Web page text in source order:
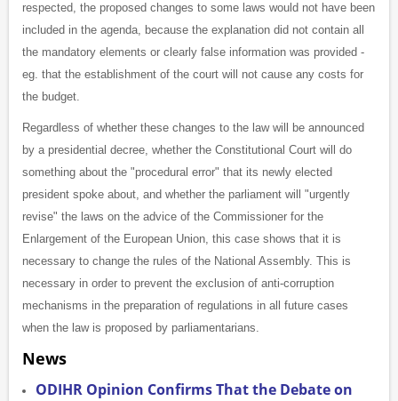
respected, the proposed changes to some laws would not have been
included in the agenda, because the explanation did not contain all
the mandatory elements or clearly false information was provided -
eg. that the establishment of the court will not cause any costs for
the budget.
Regardless of whether these changes to the law will be announced
by a presidential decree, whether the Constitutional Court will do
something about the "procedural error" that its newly elected
president spoke about, and whether the parliament will "urgently
revise" the laws on the advice of the Commissioner for the
Enlargement of the European Union, this case shows that it is
necessary to change the rules of the National Assembly. This is
necessary in order to prevent the exclusion of anti-corruption
mechanisms in the preparation of regulations in all future cases
when the law is proposed by parliamentarians.
News
ODIHR Opinion Confirms That the Debate on